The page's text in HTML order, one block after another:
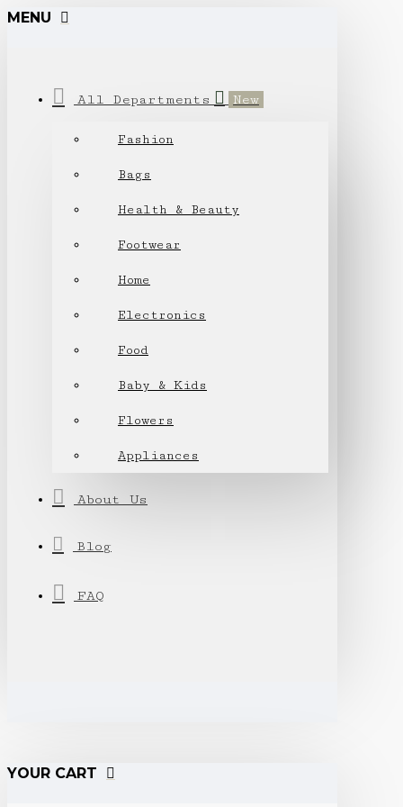
MENU
All Departments New
Fashion
Bags
Health & Beauty
Footwear
Home
Electronics
Food
Baby & Kids
Flowers
Appliances
About Us
Blog
FAQ
YOUR CART